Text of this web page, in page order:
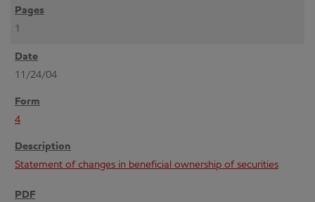
1
11/24/04
4
Statement of changes in beneficial ownership of securities